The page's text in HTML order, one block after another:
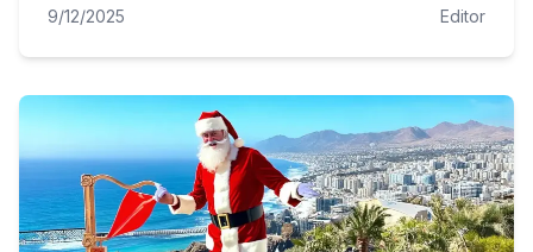
9/12/2025 Editor